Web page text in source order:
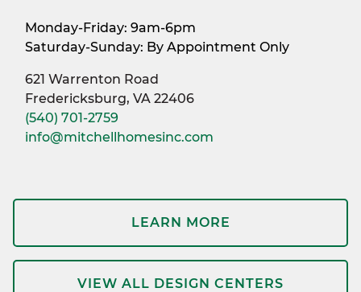
Monday-Friday: 9am-6pm
Saturday-Sunday: By Appointment Only
621 Warrenton Road
Fredericksburg, VA 22406
(540) 701-2759
info@mitchellhomesinc.com
LEARN MORE
VIEW ALL DESIGN CENTERS